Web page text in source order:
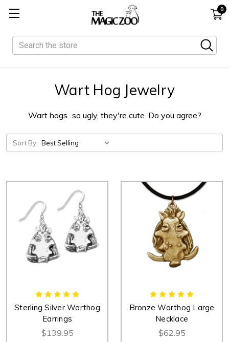
0
Search
Wart Hog Jewelry
Wart hogs...so ugly, they're cute. Do you agree?
Sort By:
Sterling Silver Warthog
Earrings
$139.95
Bronze Warthog Large
Necklace
$62.95